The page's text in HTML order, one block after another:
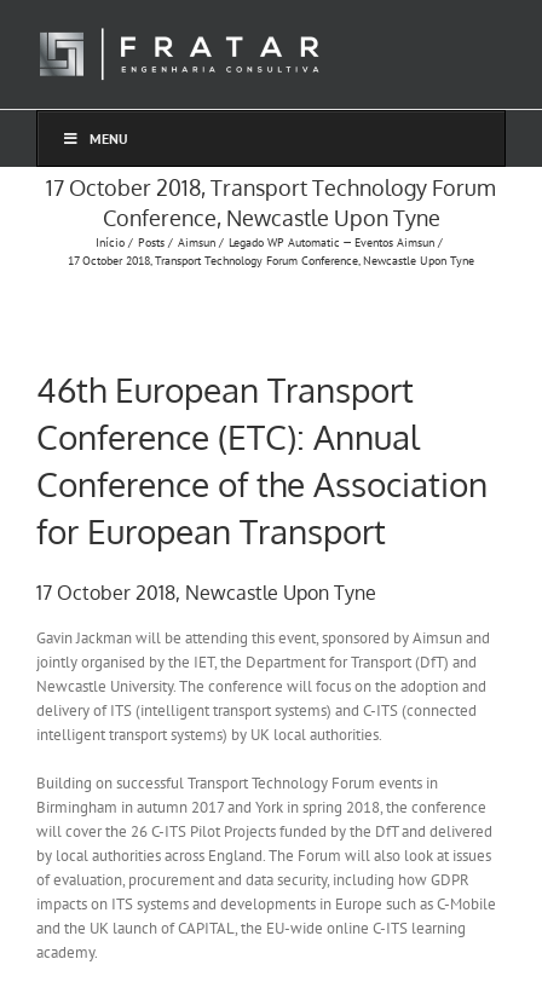
conteúdo
MENU
17 October 2018, Transport Technology Forum
Conference, Newcastle Upon Tyne
Início Posts Aimsun
Legado WP Automatic — Eventos Aimsun
17 October 2018, Transport Technology Forum Conference, Newcastle Upon Tyne
46th European Transport
Conference (ETC): Annual
Conference of the Association
for European Transport
17 October 2018, Newcastle Upon Tyne
Gavin Jackman will be attending this event, sponsored by Aimsun and
jointly organised by the IET, the Department for Transport (DfT) and
Newcastle University. The conference will focus on the adoption and
delivery of ITS (intelligent transport systems) and C-ITS (connected
intelligent transport systems) by UK local authorities.
Building on successful Transport Technology Forum events in
Birmingham in autumn 2017 and York in spring 2018, the conference
will cover the 26 C-ITS Pilot Projects funded by the DfT and delivered
by local authorities across England. The Forum will also look at issues
of evaluation, procurement and data security, including how GDPR
impacts on ITS systems and developments in Europe such as C-Mobile
and the UK launch of CAPITAL, the EU-wide online C-ITS learning
academy.